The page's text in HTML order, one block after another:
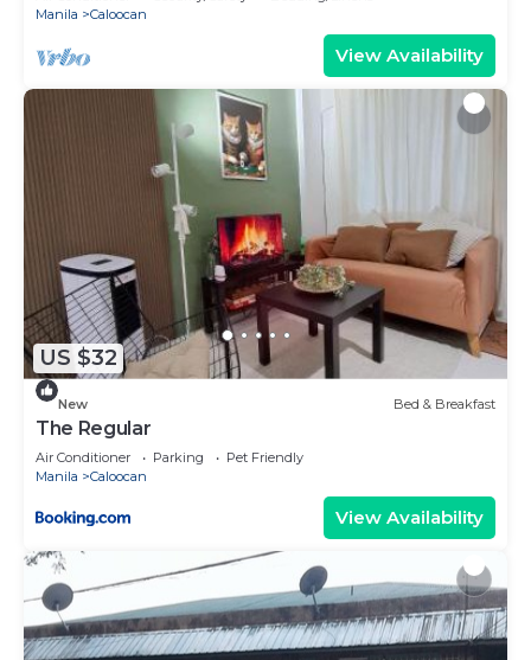
Manila
Caloocan
View Availability
US $32
New Bed & Breakfast
The Regular
Air Conditioner Parking
Pet Friendly
Manila
Caloocan
View Availability